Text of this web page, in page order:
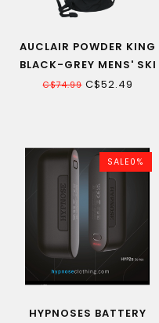
AUCLAIR POWDER KING
BLACK-GREY MENS' SKI
GLOVE
C$74.99C$52.49
SALE0%
HYPNOSES BATTERY